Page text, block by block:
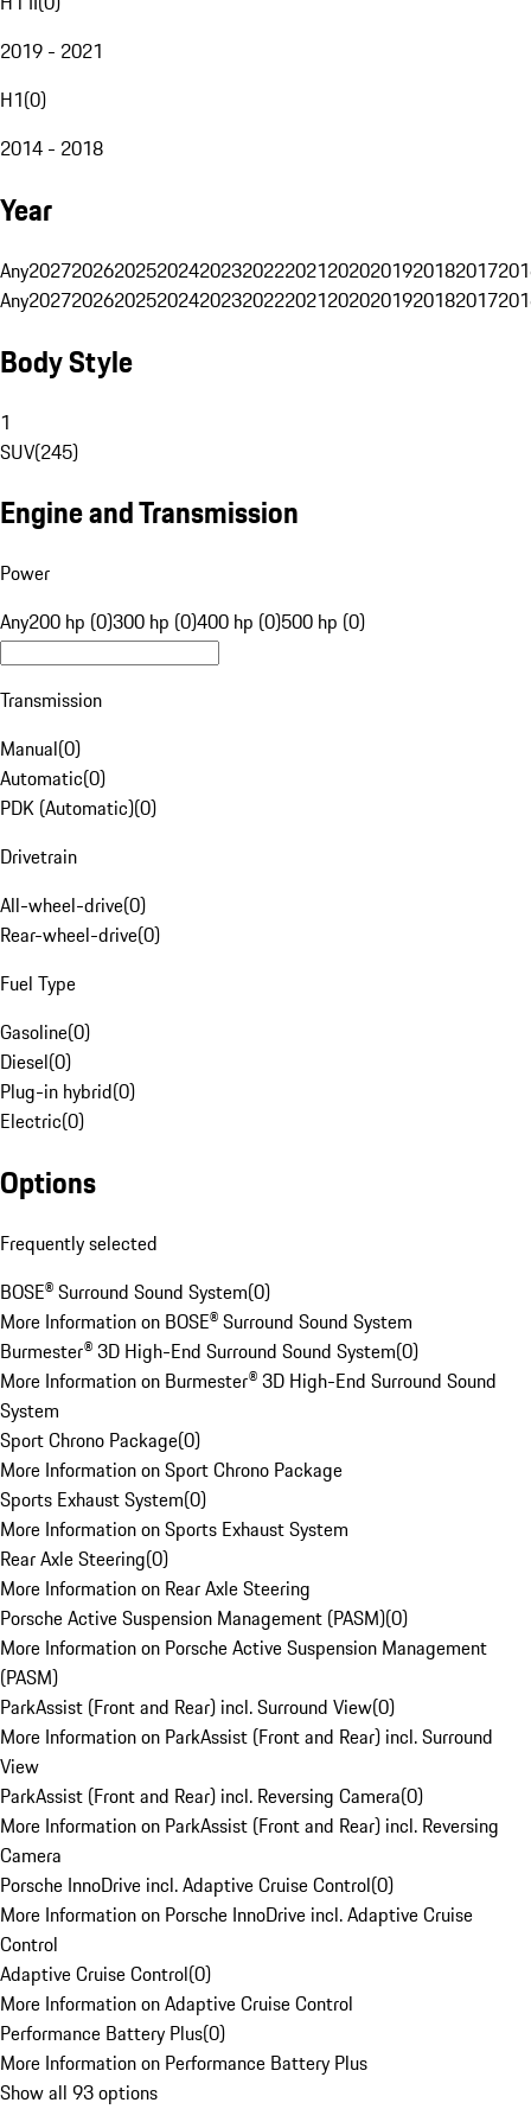
2019 - 2021
H1(0)
2014 - 2018
Year
Any20272026202520242023202220212020201920182017
Any20272026202520242023202220212020201920182017
Body Style
1
SUV(245)
Engine and Transmission
Power
Any200 hp (0)300 hp (0)400 hp (0)500 hp (0)
Transmission
Manual(0)
Automatic(0)
PDK (Automatic)(0)
Drivetrain
All-wheel-drive(0)
Rear-wheel-drive(0)
Fuel Type
Gasoline(0)
Diesel(0)
Plug-in hybrid(0)
Electric(0)
Options
Frequently selected
BOSE® Surround Sound System(0)
More Information on BOSE® Surround Sound System
Burmester® 3D High-End Surround Sound System(0)
More Information on Burmester® 3D High-End Surround Sound
System
Sport Chrono Package(0)
More Information on Sport Chrono Package
Sports Exhaust System(0)
More Information on Sports Exhaust System
Rear Axle Steering(0)
More Information on Rear Axle Steering
Porsche Active Suspension Management (PASM)(0)
More Information on Porsche Active Suspension Management
(PASM)
ParkAssist (Front and Rear) incl. Surround View(0)
More Information on ParkAssist (Front and Rear) incl. Surround
View
ParkAssist (Front and Rear) incl. Reversing Camera(0)
More Information on ParkAssist (Front and Rear) incl. Reversing
Camera
Porsche InnoDrive incl. Adaptive Cruise Control(0)
More Information on Porsche InnoDrive incl. Adaptive Cruise
Control
Adaptive Cruise Control(0)
More Information on Adaptive Cruise Control
Performance Battery Plus(0)
More Information on Performance Battery Plus
Show all 93 options